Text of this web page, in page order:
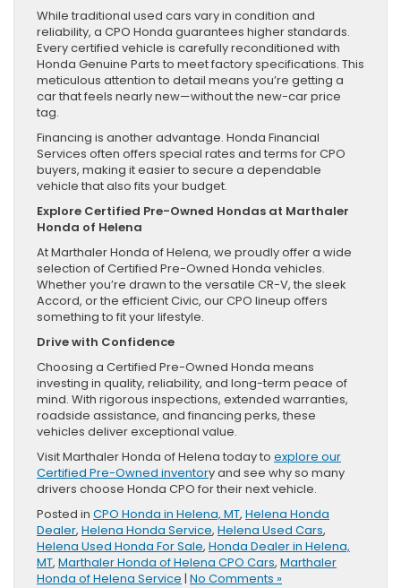
While traditional used cars vary in condition and
reliability, a CPO Honda guarantees higher standards.
Every certified vehicle is carefully reconditioned with
Honda Genuine Parts to meet factory specifications. This
meticulous attention to detail means you’re getting a
car that feels nearly new—without the new-car price
tag.
Financing is another advantage. Honda Financial
Services often offers special rates and terms for CPO
buyers, making it easier to secure a dependable
vehicle that also fits your budget.
Explore Certified Pre-Owned Hondas at Marthaler
Honda of Helena
At Marthaler Honda of Helena, we proudly offer a wide
selection of Certified Pre-Owned Honda vehicles.
Whether you’re drawn to the versatile CR-V, the sleek
Accord, or the efficient Civic, our CPO lineup offers
something to fit your lifestyle.
Drive with Confidence
Choosing a Certified Pre-Owned Honda means
investing in quality, reliability, and long-term peace of
mind. With rigorous inspections, extended warranties,
roadside assistance, and financing perks, these
vehicles deliver exceptional value.
Visit Marthaler Honda of Helena today to explore our
Certified Pre-Owned inventory and see why so many
drivers choose Honda CPO for their next vehicle.
Posted in CPO Honda in Helena, MT, Helena Honda
Dealer, Helena Honda Service, Helena Used Cars,
Helena Used Honda For Sale, Honda Dealer in Helena,
MT, Marthaler Honda of Helena CPO Cars, Marthaler
Honda of Helena Service | No Comments »